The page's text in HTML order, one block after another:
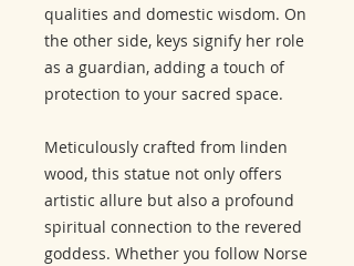
qualities and domestic wisdom. On
the other side, keys signify her role
as a guardian, adding a touch of
protection to your sacred space.
Meticulously crafted from linden
wood, this statue not only offers
artistic allure but also a profound
spiritual connection to the revered
goddess. Whether you follow Norse